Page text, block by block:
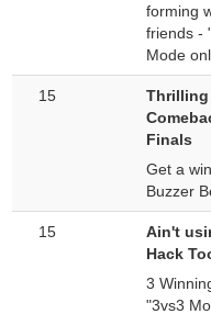
forming
friends -
Mode
15
Thrilling
Finals
Get a
Buzzer
15
Ain't
Hack
3
"3vs3